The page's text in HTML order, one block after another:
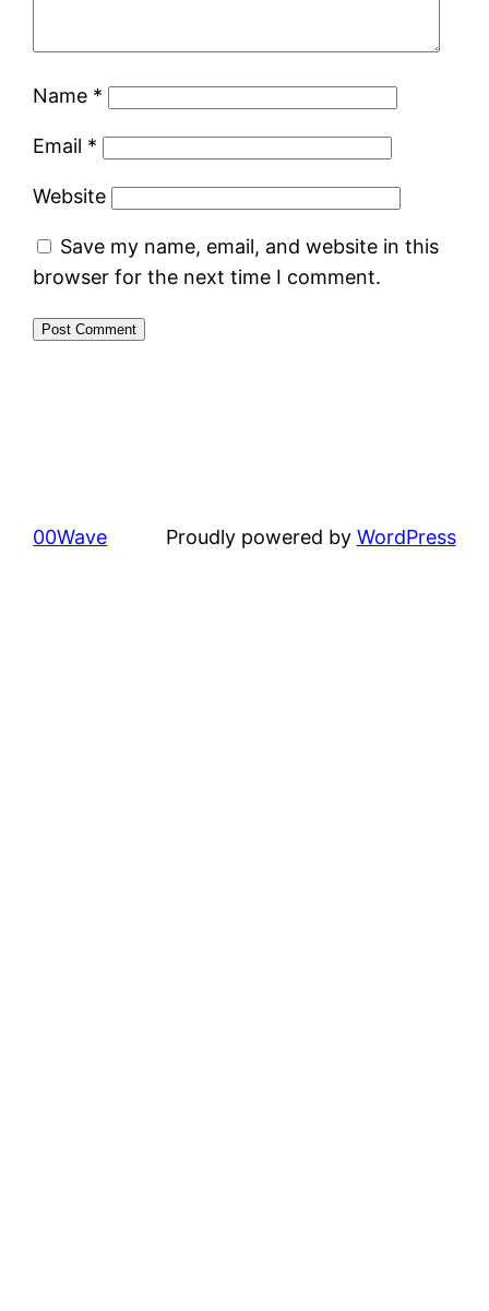
Name *
Email *
Website
Save my name, email, and website in this
browser for the next time I comment.
00Wave Proudly powered by WordPress